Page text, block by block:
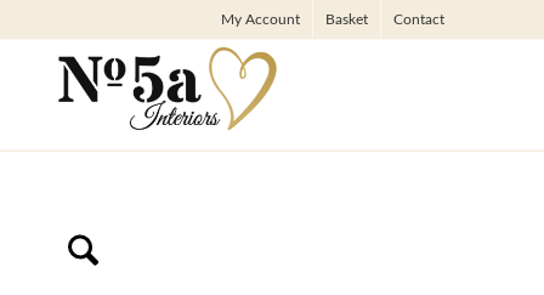
My Account Basket Contact